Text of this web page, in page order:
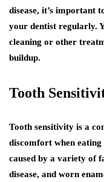
disease, it’s important
your dentist regularly.
cleaning or other
buildup.
Tooth
Tooth sensitivity is a
discomfort when
caused by a variety of
disease, and worn